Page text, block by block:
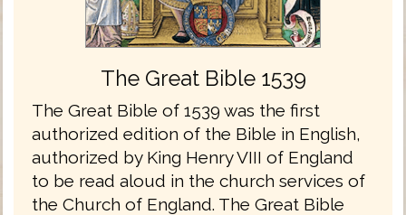
The Great Bible 1539
The Great Bible of 1539 was the first
authorized edition of the Bible in English,
authorized by King Henry VIII of England
to be read aloud in the church services of
the Church of England. The Great Bible